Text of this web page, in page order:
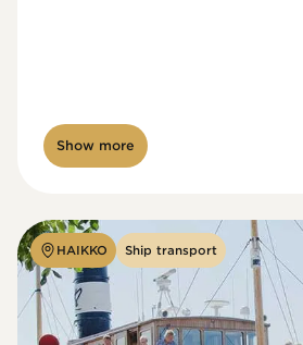
Show more
HAIKKO Ship transport